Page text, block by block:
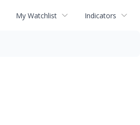
My Watchlist Indicators